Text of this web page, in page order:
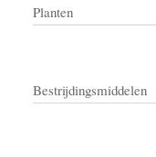
Planten
Bestrijdingsmiddelen